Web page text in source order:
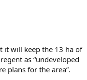
it will keep the 13 ha of
as “undeveloped
plans for the area”.